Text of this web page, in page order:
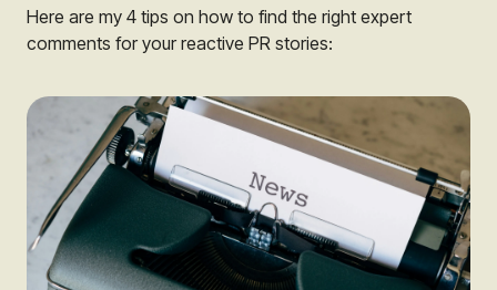
Here are my 4 tips on how to find the right expert
comments for your reactive PR stories: